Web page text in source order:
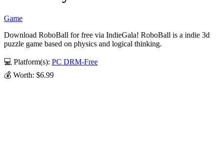
Game
Download RoboBall for free via IndieGala! RoboBall is a indie 3d
puzzle game based on physics and logical thinking.
💻 Platform(s): PC DRM-Free
💰 Worth: $6.99